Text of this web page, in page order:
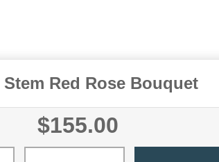
Red Rose Bouquet
$155.00